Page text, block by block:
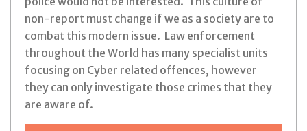
non-report must change if we as a society are to
combat this modern issue. Law enforcement
throughout the World has many specialist units
focusing on Cyber related offences, however
they can only investigate those crimes that they
are aware of.